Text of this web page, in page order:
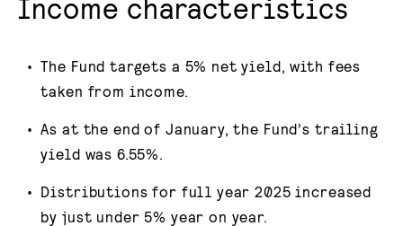
Income characteristics
The Fund targets a 5% net yield, with fees
taken from income.
As at the end of January, the Fund’s trailing
yield was 6.55%.
Distributions for full year 2025 increased
by just under 5% year on year.